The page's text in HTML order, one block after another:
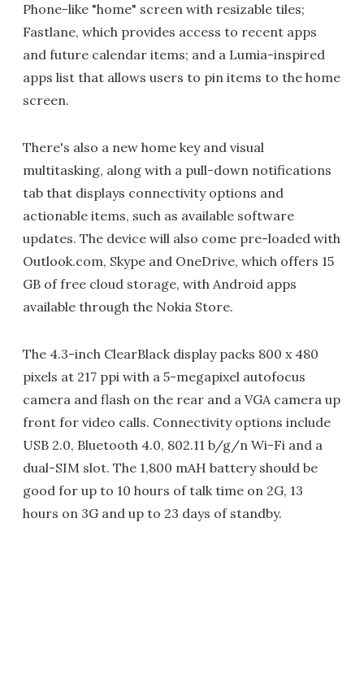
Phone-like "home" screen with resizable tiles;
Fastlane, which provides access to recent apps
and future calendar items; and a Lumia-inspired
apps list that allows users to pin items to the home
screen.
There's also a new home key and visual
multitasking, along with a pull-down notifications
tab that displays connectivity options and
actionable items, such as available software
updates. The device will also come pre-loaded with
Outlook.com, Skype and OneDrive, which offers 15
GB of free cloud storage, with Android apps
available through the Nokia Store.
The 4.3-inch ClearBlack display packs 800 x 480
pixels at 217 ppi with a 5-megapixel autofocus
camera and flash on the rear and a VGA camera up
front for video calls. Connectivity options include
USB 2.0, Bluetooth 4.0, 802.11 b/g/n Wi-Fi and a
dual-SIM slot. The 1,800 mAH battery should be
good for up to 10 hours of talk time on 2G, 13
hours on 3G and up to 23 days of standby.